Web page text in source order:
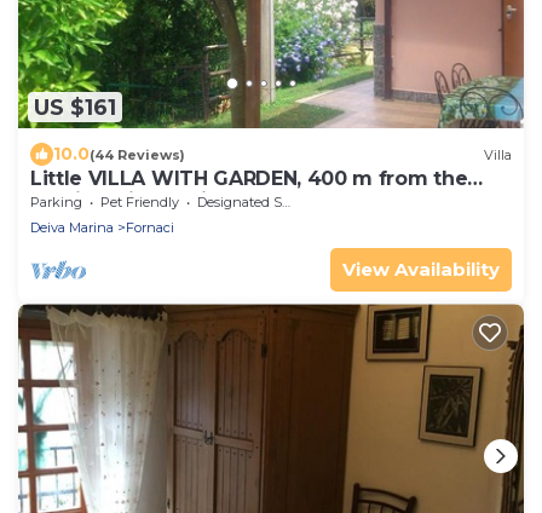
US $161
10.0(44 Reviews) Villa
Little VILLA WITH GARDEN, 400 m from the
sea, in Deiva Marina, near the 5 Terre
Parking Pet Friendly
Designated Smoking Area
Deiva Marina
Fornaci
View Availability